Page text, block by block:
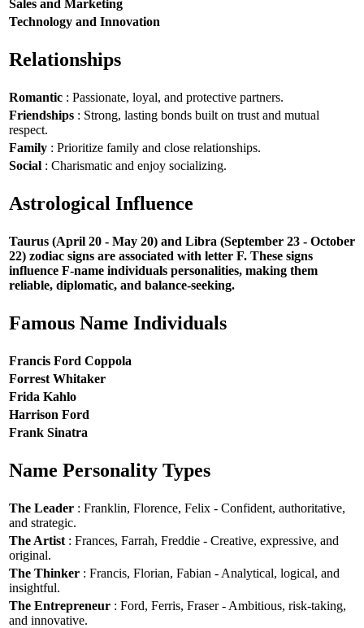
Sales and Marketing
Technology and Innovation
Relationships
Romantic : Passionate, loyal, and protective partners.
Friendships : Strong, lasting bonds built on trust and mutual
respect.
Family : Prioritize family and close relationships.
Social : Charismatic and enjoy socializing.
Astrological Influence
Taurus (April 20 - May 20) and Libra (September 23 - October
22) zodiac signs are associated with letter F. These signs
influence F-name individuals personalities, making them
reliable, diplomatic, and balance-seeking.
Famous Name Individuals
Francis Ford Coppola
Forrest Whitaker
Frida Kahlo
Harrison Ford
Frank Sinatra
Name Personality Types
The Leader : Franklin, Florence, Felix - Confident, authoritative,
and strategic.
The Artist : Frances, Farrah, Freddie - Creative, expressive, and
original.
The Thinker : Francis, Florian, Fabian - Analytical, logical, and
insightful.
The Entrepreneur : Ford, Ferris, Fraser - Ambitious, risk-taking,
and innovative.